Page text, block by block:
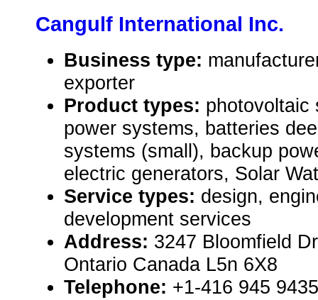
Cangulf International Inc.
Business type:
exporter
Product types: photovoltaic
power systems, batteries
systems (small), backup
electric generators, Solar
Service types: design,
development services
Address: 3247 Bloomfield
Ontario Canada L5n 6X8
Telephone: +1-416 945 9435